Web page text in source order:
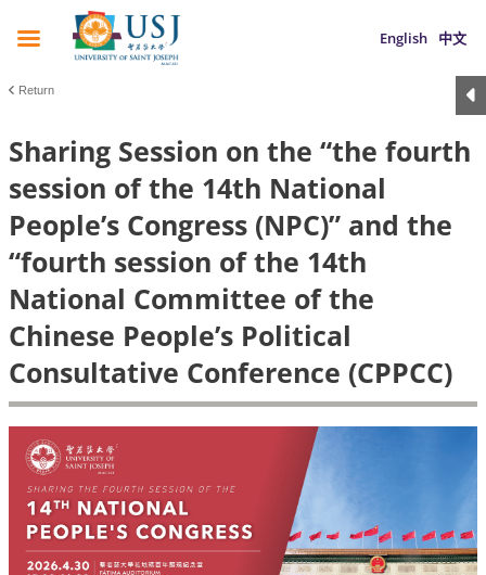
English 中文
Return
Sharing Session on the “the fourth
session of the 14th National
People’s Congress (NPC)” and the
“fourth session of the 14th
National Committee of the
Chinese People’s Political
Consultative Conference (CPPCC)